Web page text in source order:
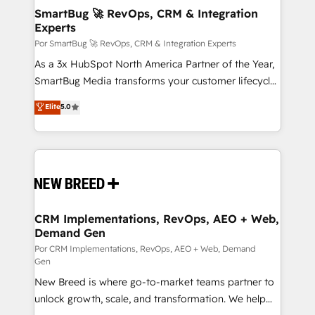
tus procesos comerciales?
Asegurar resultados medibles Nos especializamos
en bancos, seguros, e-commerce, Desarrolladores
Inmobiliarios y Empresas Distribuidoras de
Productos
SmartBug 🚀 RevOps, CRM & Integration
Experts
Por SmartBug 🚀 RevOps, CRM & Integration Experts
As a 3x HubSpot North America Partner of the Year,
SmartBug Media transforms your customer lifecycle
into a revenue engine. Our unified ecosystem
includes specialized divisions Globalia (AI &
Software) and Point Success Media (Paid Media),
making this the official home for all three brands. 🔄
and system integrations powered by Globalia’s
trainers to drive platform adoption. 📈 Revenue
Generation - Full-funnel marketing and high-
performance advertising via Point Success Media. -
Expert deployment of Breeze AI and custom agents
to automate growth. 🏆 Elite Excellence - 8 platform
accreditations and deep HIPAA-compliance
Elite5.0
CRM Implementations, RevOps, AEO + Web,
Demand Gen
Por CRM Implementations, RevOps, AEO + Web, Demand
Gen
New Breed is where go-to-market teams partner to
unlock growth, scale, and transformation. We help